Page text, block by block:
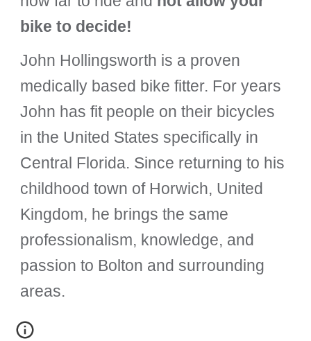
bike to decide!
John Hollingsworth is a proven
medically based bike fitter. For years
John has fit people on their bicycles
in the United States specifically in
Central Florida. Since returning to his
childhood town of Horwich, United
Kingdom, he brings the same
professionalism, knowledge, and
passion to Bolton and surrounding
areas.